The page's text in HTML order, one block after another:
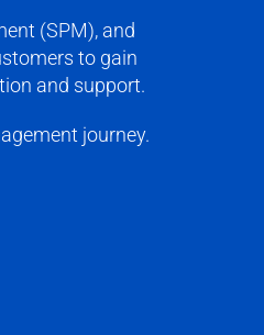
(SPM), and
to gain
and support.
journey.